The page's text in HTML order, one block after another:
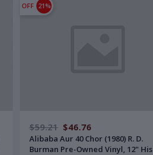
OFF 21%
$59.21 $46.76
Alibaba Aur 40 Chor (1980) R. D.
Burman Pre-Owned Vinyl, 12" His